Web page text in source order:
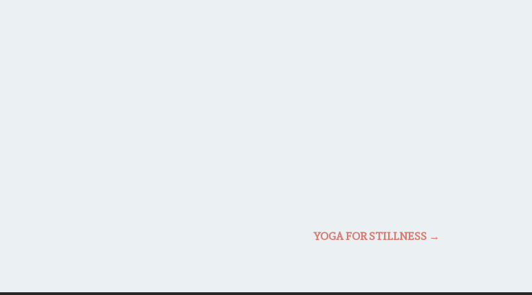
YOGA FOR STILLNESS→